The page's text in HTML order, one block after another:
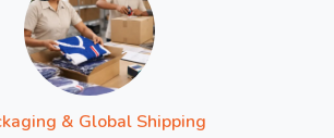
& Global Shipping